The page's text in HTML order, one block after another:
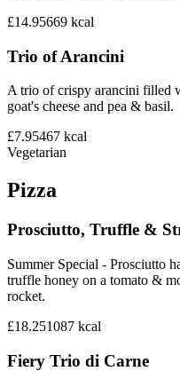
£14.95669 kcal
Trio of Arancini
A trio of crispy arancini filled
goat's cheese and pea & basil.
£7.95467 kcal
Vegetarian
Pizza
Prosciutto, Truffle &
Summer Special - Prosciutto
truffle honey on a tomato &
rocket.
£18.251087 kcal
Fiery Trio di Carne